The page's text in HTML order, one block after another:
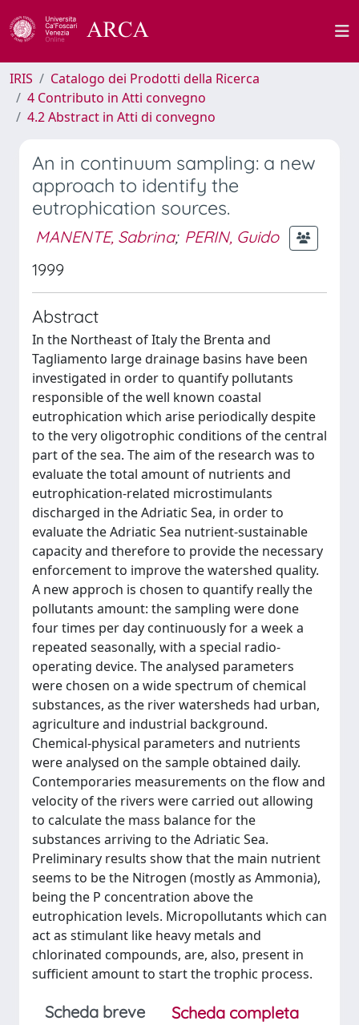
IRIS
Catalogo dei Prodotti della Ricerca
4 Contributo in Atti convegno
4.2 Abstract in Atti di convegno
An in continuum sampling: a new
approach to identify the
eutrophication sources.
MANENTE, Sabrina; PERIN, Guido
1999
Abstract
In the Northeast of Italy the Brenta and
Tagliamento large drainage basins have been
investigated in order to quantify pollutants
responsible of the well known coastal
eutrophication which arise periodically despite
to the very oligotrophic conditions of the central
part of the sea. The aim of the research was to
evaluate the total amount of nutrients and
eutrophication-related microstimulants
discharged in the Adriatic Sea, in order to
evaluate the Adriatic Sea nutrient-sustainable
capacity and therefore to provide the necessary
enforcement to improve the watershed quality.
A new approch is chosen to quantify really the
pollutants amount: the sampling were done
four times per day continuously for a week a
repeated seasonally, with a special radio-
operating device. The analysed parameters
were chosen on a wide spectrum of chemical
substances, as the river watersheds had urban,
agriculture and industrial background.
Chemical-physical parameters and nutrients
were analysed on the sample obtained daily.
Contemporaries measurements on the flow and
velocity of the rivers were carried out allowing
to calculate the mass balance for the
substances arriving to the Adriatic Sea.
Preliminary results show that the main nutrient
seems to be the Nitrogen (mostly as Ammonia),
being the P concentration above the
eutrophication levels. Micropollutants which can
act as stimulant like heavy metals and
chlorinated compounds, are, also, present in
sufficient amount to start the trophic process.
Scheda breve
Scheda completa